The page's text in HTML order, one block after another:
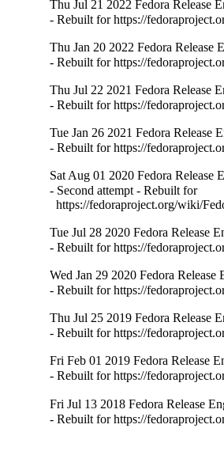
Thu Jul 21 2022 Fedora Release
- Rebuilt for https://
Thu Jan 20 2022 Fedora Release
- Rebuilt for https://
Thu Jul 22 2021 Fedora Release
- Rebuilt for https://
Tue Jan 26 2021 Fedora Release
- Rebuilt for https://
Sat Aug 01 2020 Fedora Release
- Second attempt - Rebuilt for
https://fedoraproject.org/
Tue Jul 28 2020 Fedora Release
- Rebuilt for https://
Wed Jan 29 2020 Fedora
- Rebuilt for https://
Thu Jul 25 2019 Fedora Release
- Rebuilt for https://
Fri Feb 01 2019 Fedora Release
- Rebuilt for https://
Fri Jul 13 2018 Fedora Release
- Rebuilt for https://